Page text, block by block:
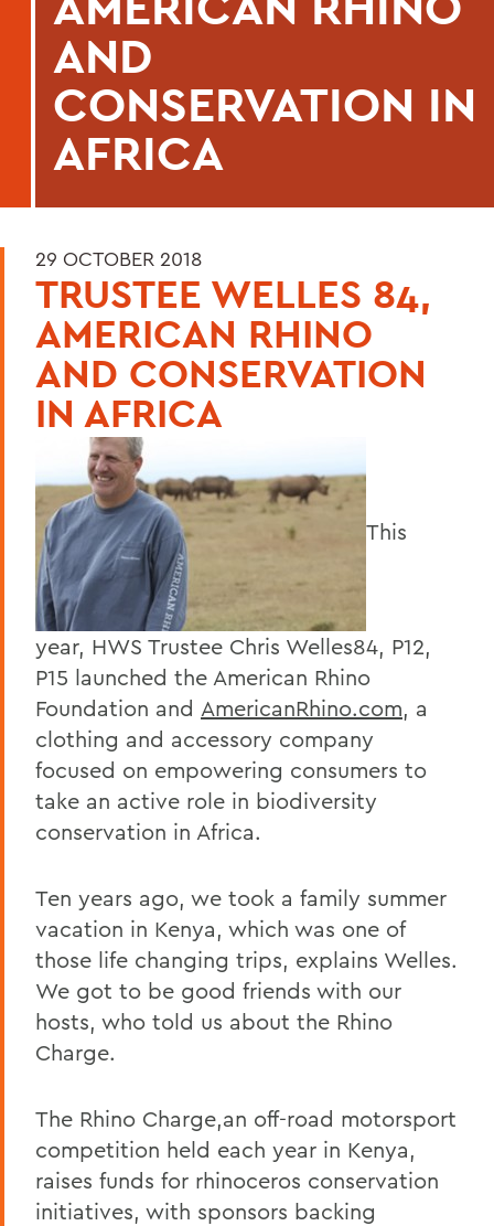
AND
CONSERVATION IN
AFRICA
29 OCTOBER 2018
TRUSTEE WELLES 84,
AMERICAN RHINO
AND CONSERVATION
IN AFRICA
This
year, HWS Trustee Chris Welles84, P12,
P15 launched the American Rhino
Foundation and AmericanRhino.com, a
clothing and accessory company
focused on empowering consumers to
take an active role in biodiversity
conservation in Africa.
Ten years ago, we took a family summer
vacation in Kenya, which was one of
those life changing trips, explains Welles.
We got to be good friends with our
hosts, who told us about the Rhino
Charge.
The Rhino Charge,an off-road motorsport
competition held each year in Kenya,
raises funds for rhinoceros conservation
initiatives, with sponsors backing